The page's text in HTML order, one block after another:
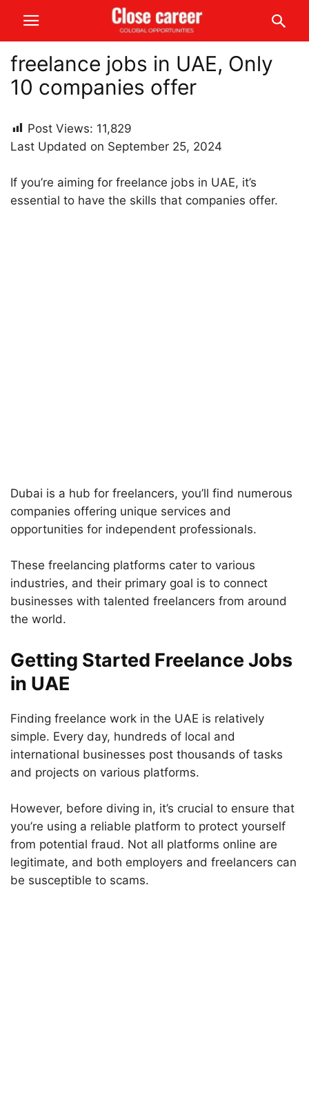
freelance jobs in UAE, Only
10 companies offer
Post Views: 11,829
Last Updated on September 25, 2024
If you’re aiming for freelance jobs in UAE, it’s
essential to have the skills that companies offer.
Dubai is a hub for freelancers, you’ll find numerous
companies offering unique services and
opportunities for independent professionals.
These freelancing platforms cater to various
industries, and their primary goal is to connect
businesses with talented freelancers from around
the world.
Getting Started Freelance Jobs
in UAE
Finding freelance work in the UAE is relatively
simple. Every day, hundreds of local and
international businesses post thousands of tasks
and projects on various platforms.
However, before diving in, it’s crucial to ensure that
you’re using a reliable platform to protect yourself
from potential fraud. Not all platforms online are
legitimate, and both employers and freelancers can
be susceptible to scams.